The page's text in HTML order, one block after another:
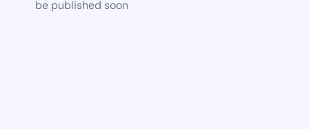
be published soon